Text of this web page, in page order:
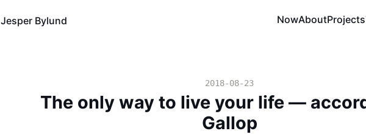
Jesper Bylund NowAboutProjects
2018-08-23
The only way to live your life —
Gallop